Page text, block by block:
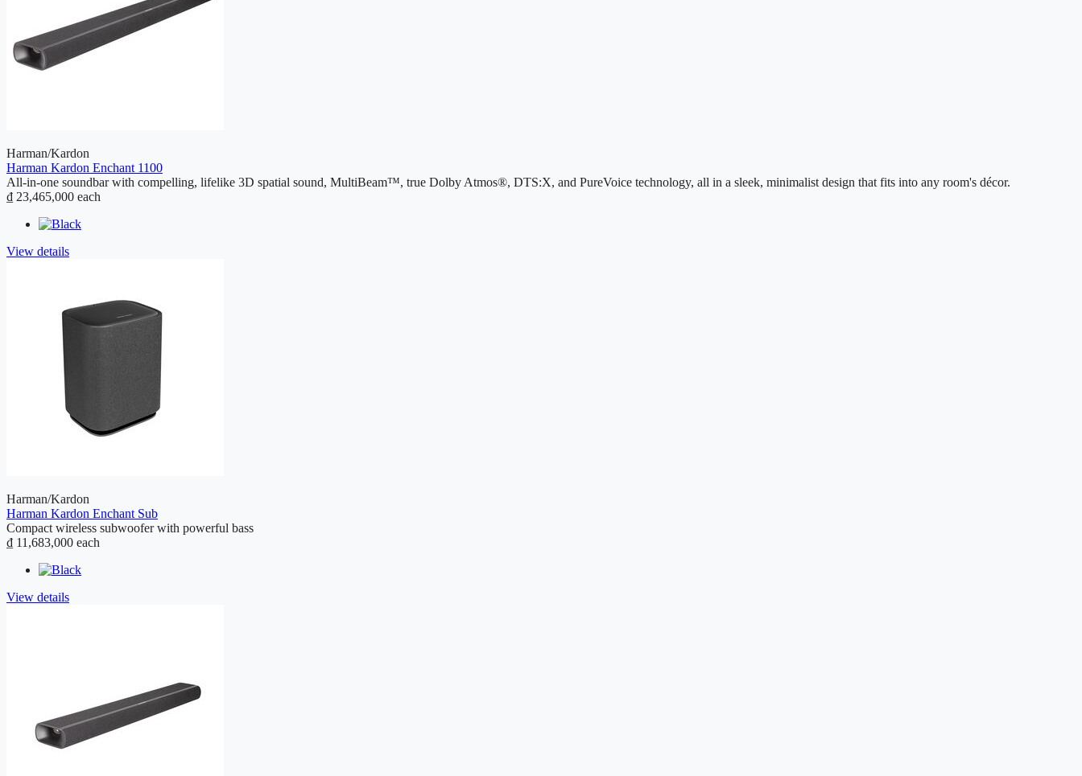
Harman/Kardon
Harman Kardon Enchant 1100
All-in-one soundbar with compelling, lifelike 3D spatial sound, MultiBeam™, true Dolby Atmos®, DTS:X, and PureVoice technology, all in a sleek, minimalist design that fits into any room's décor.
₫ 23,465,000 each
View details
Harman/Kardon
Harman Kardon Enchant Sub
Compact wireless subwoofer with powerful bass
₫ 11,683,000 each
View details